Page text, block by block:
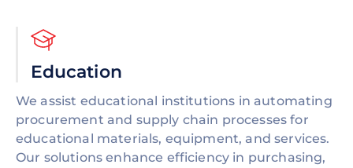
Education
We assist educational institutions in automating
procurement and supply chain processes for
educational materials, equipment, and services.
Our solutions enhance efficiency in purchasing,